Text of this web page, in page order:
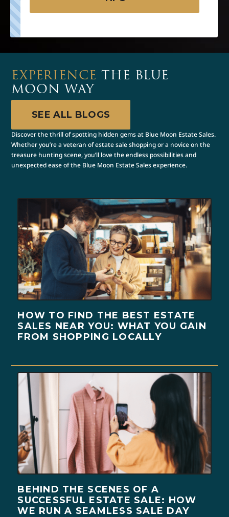
EXPERIENCE THE BLUE
MOON WAY
SEE ALL BLOGS
Discover the thrill of spotting hidden gems at Blue Moon Estate Sales.
Whether you’re a veteran of estate sale shopping or a novice on the
treasure hunting scene, you’ll love the endless possibilities and
unexpected ease of the Blue Moon Estate Sales experience.
HOW TO FIND THE BEST ESTATE
SALES NEAR YOU: WHAT YOU GAIN
FROM SHOPPING LOCALLY
BEHIND THE SCENES OF A
SUCCESSFUL ESTATE SALE: HOW
WE RUN A SEAMLESS SALE DAY